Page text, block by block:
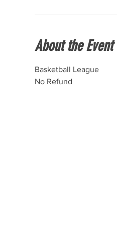
About the Event
Basketball League
No Refund